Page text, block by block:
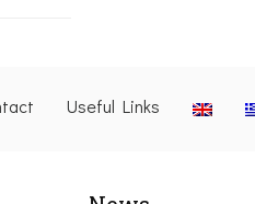
Useful Links